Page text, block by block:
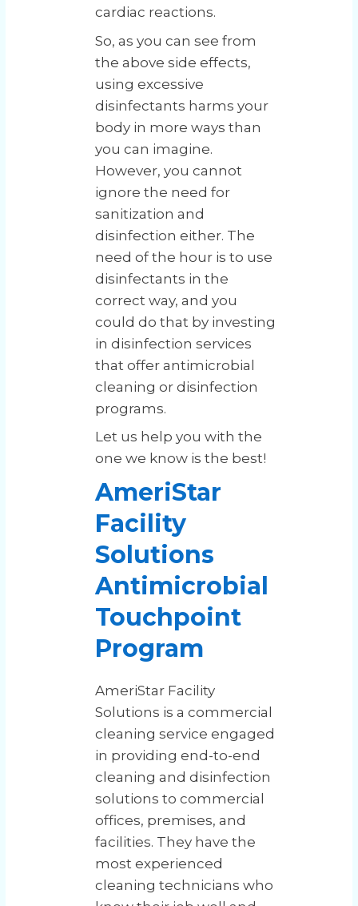
cardiac reactions.
So, as you can see from
the above side effects,
using excessive
disinfectants harms your
body in more ways than
you can imagine.
However, you cannot
ignore the need for
sanitization and
disinfection either. The
need of the hour is to use
disinfectants in the
correct way, and you
could do that by investing
in disinfection services
that offer antimicrobial
cleaning or disinfection
programs.
Let us help you with the
one we know is the best!
AmeriStar
Facility
Solutions
Antimicrobial
Touchpoint
Program
AmeriStar Facility
Solutions is a commercial
cleaning service engaged
in providing end-to-end
cleaning and disinfection
solutions to commercial
offices, premises, and
facilities. They have the
most experienced
cleaning technicians who